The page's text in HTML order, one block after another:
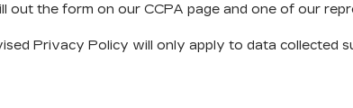
out the form on our CCPA page and one of our
Privacy Policy will only apply to data collected